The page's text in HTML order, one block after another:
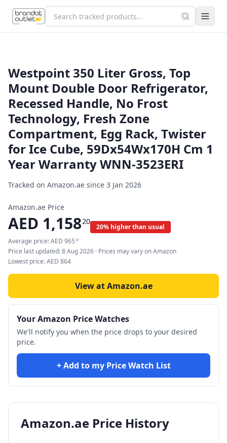
Westpoint 350 Liter Gross, Top
Mount Double Door Refrigerator,
Recessed Handle, No Frost
Technology, Fresh Zone
Compartment, Egg Rack, Twister
for Ice Cube, 59Dx54Wx170H Cm 1
Year Warranty WNN-3523ERI
Tracked on Amazon.ae since 3 Jan 2026
Amazon.ae Price
AED 1,15820
20% higher than usual
Average price:AED 965 37
Price last updated:8 Aug 2026 · Prices may vary on Amazon
Lowest price:AED 864
View at Amazon.ae
Your Amazon Price Watches
We'll notify you when the price drops to your desired
price.
+ Add to my Price Watch List
Amazon.ae Price History